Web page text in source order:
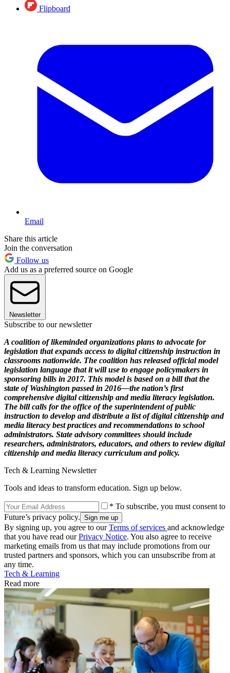
Flipboard
Email
Share this article
Join the conversation
Follow us
Add us as a preferred source on Google
Newsletter
Subscribe to our newsletter
A coalition of likeminded organizations plans to advocate for
legislation that expands access to digital citizenship instruction in
classrooms nationwide. The coalition has released official model
legislation language that it will use to engage policymakers in
sponsoring bills in 2017. This model is based on a bill that the
state of Washington passed in 2016—the nation’s first
comprehensive digital citizenship and media literacy legislation.
The bill calls for the office of the superintendent of public
instruction to develop and distribute a list of digital citizenship and
media literacy best practices and recommendations to school
administrators. State advisory committees should include
researchers, administrators, educators, and others to review digital
citizenship and media literacy curriculum and policy.
Tech & Learning Newsletter
Tools and ideas to transform education. Sign up below.
* To subscribe, you must consent to
Future’s privacy policy.
By signing up, you agree to ourTerms of services and acknowledge
that you have read ourPrivacy Notice. You also agree to receive
marketing emails from us that may include promotions from our
trusted partners and sponsors, which you can unsubscribe from at
any time.
Tech & Learning
Read more